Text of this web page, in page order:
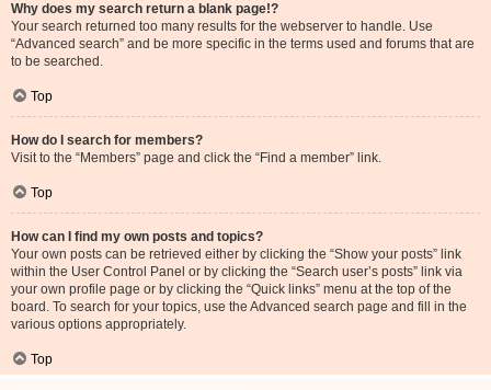
Why does my search return a blank page!?
Your search returned too many results for the webserver to handle. Use
“Advanced search” and be more specific in the terms used and forums that are
to be searched.
Top
How do I search for members?
Visit to the “Members” page and click the “Find a member” link.
Top
How can I find my own posts and topics?
Your own posts can be retrieved either by clicking the “Show your posts” link
within the User Control Panel or by clicking the “Search user’s posts” link via
your own profile page or by clicking the “Quick links” menu at the top of the
board. To search for your topics, use the Advanced search page and fill in the
various options appropriately.
Top